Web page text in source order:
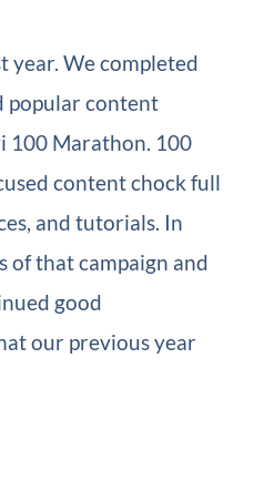
year. We completed
popular content
100 Marathon. 100
content chock full
and tutorials. In
of that campaign and
good
our previous year